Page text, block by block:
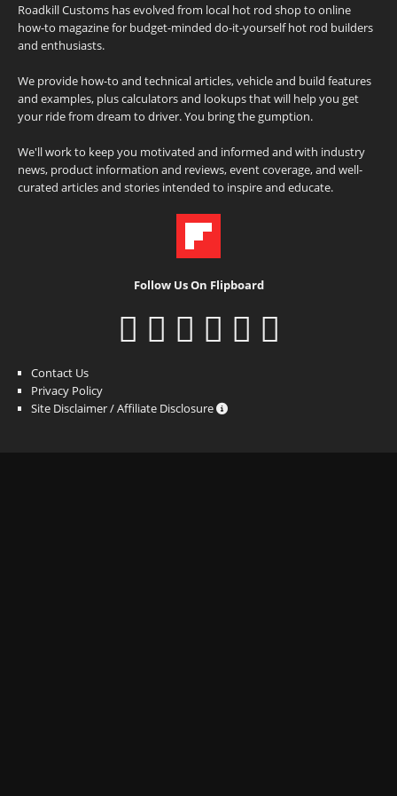
Roadkill Customs has evolved from local hot rod shop to online
how-to magazine for budget-minded do-it-yourself hot rod builders
and enthusiasts.
We provide how-to and technical articles, vehicle and build features
and examples, plus calculators and lookups that will help you get
your ride from dream to driver. You bring the gumption.
We'll work to keep you motivated and informed and with industry
news, product information and reviews, event coverage, and well-
curated articles and stories intended to inspire and educate.
Follow Us On Flipboard
Contact Us
Privacy Policy
Site Disclaimer / Affiliate Disclosure